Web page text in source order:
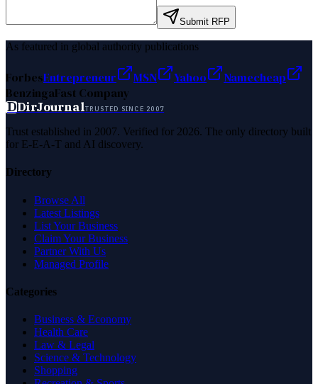
Submit RFP
As featured in global authority publications
ForbesEntrepreneur MSN Yahoo
Namecheap
BenzingaFast Company
DDirJournalTRUSTED SINCE 2007
Trust established in 2007. Verified for 2026. The only directory built
for E-E-A-T and AI discovery.
Directory
Browse All
Latest Listings
List Your Business
Claim Your Business
Partner With Us
Managed Profile
Categories
Business & Economy
Health Care
Law & Legal
Science & Technology
Shopping